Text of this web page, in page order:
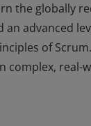
the globally
an advanced
of
complex, real-
advanced